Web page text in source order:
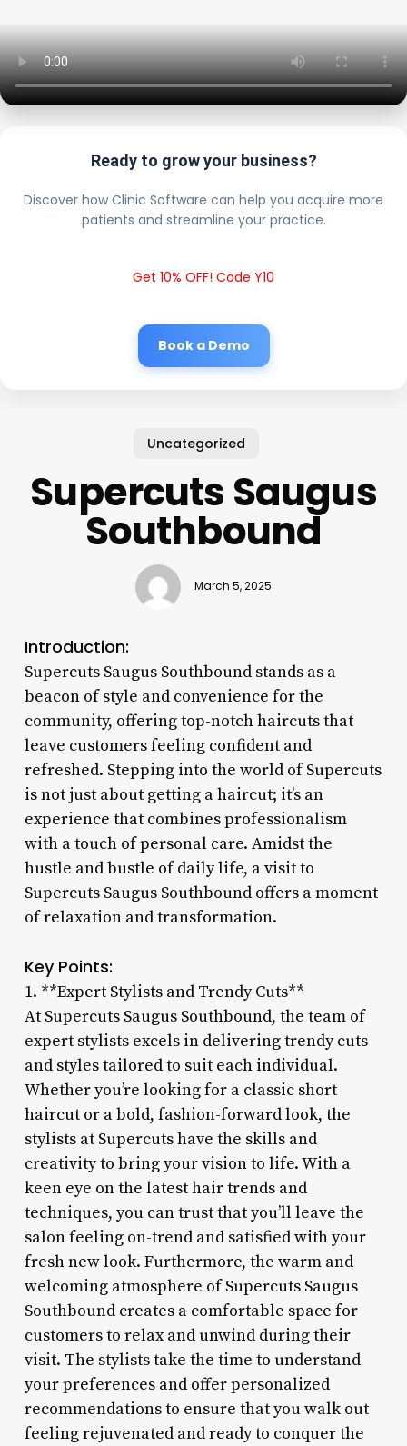
Ready to grow your business?
Discover how Clinic Software can help you acquire more
patients and streamline your practice.
Get 10% OFF! Code Y10
Book a Demo
Uncategorized
Supercuts Saugus
Southbound
March 5, 2025
Introduction:
Supercuts Saugus Southbound stands as a
beacon of style and convenience for the
community, offering top-notch haircuts that
leave customers feeling confident and
refreshed. Stepping into the world of Supercuts
is not just about getting a haircut; it’s an
experience that combines professionalism
with a touch of personal care. Amidst the
hustle and bustle of daily life, a visit to
Supercuts Saugus Southbound offers a moment
of relaxation and transformation.
Key Points:
1. **Expert Stylists and Trendy Cuts**
At Supercuts Saugus Southbound, the team of
expert stylists excels in delivering trendy cuts
and styles tailored to suit each individual.
Whether you’re looking for a classic short
haircut or a bold, fashion-forward look, the
stylists at Supercuts have the skills and
creativity to bring your vision to life. With a
keen eye on the latest hair trends and
techniques, you can trust that you’ll leave the
salon feeling on-trend and satisfied with your
fresh new look. Furthermore, the warm and
welcoming atmosphere of Supercuts Saugus
Southbound creates a comfortable space for
customers to relax and unwind during their
visit. The stylists take the time to understand
your preferences and offer personalized
recommendations to ensure that you walk out
feeling rejuvenated and ready to conquer the